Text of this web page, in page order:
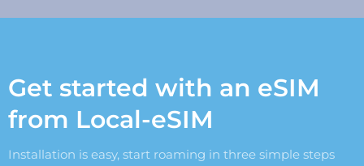
Get started with an eSIM
from Local-eSIM
Installation is easy, start roaming in three simple steps